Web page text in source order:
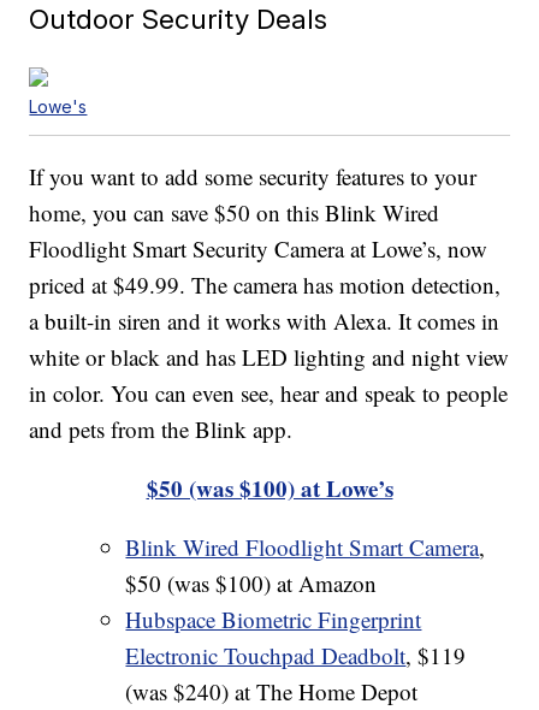
Outdoor Security Deals
Lowe's
If you want to add some security features to your
home, you can save $50 on this Blink Wired
Floodlight Smart Security Camera at Lowe’s, now
priced at $49.99. The camera has motion detection,
a built-in siren and it works with Alexa. It comes in
white or black and has LED lighting and night view
in color. You can even see, hear and speak to people
and pets from the Blink app.
$50 (was $100) at Lowe’s
Blink Wired Floodlight Smart Camera,
$50 (was $100) at Amazon
Hubspace Biometric Fingerprint
Electronic Touchpad Deadbolt, $119
(was $240) at The Home Depot